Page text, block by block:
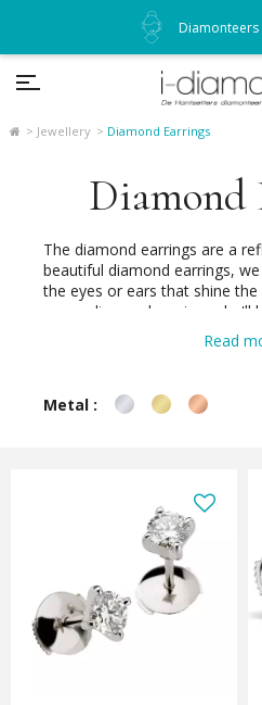
Jewellery Diamond Earrings
Diamond
The diamond earrings are a
beautiful diamond earrings,
the eyes or ears that shine
wears diamond earrings she'll
"look me into the eyes" for
Because no man remains
diamond earrings.
Read
Metal :